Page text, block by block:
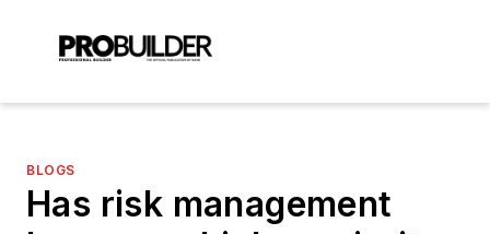
BLOGS
Has risk management